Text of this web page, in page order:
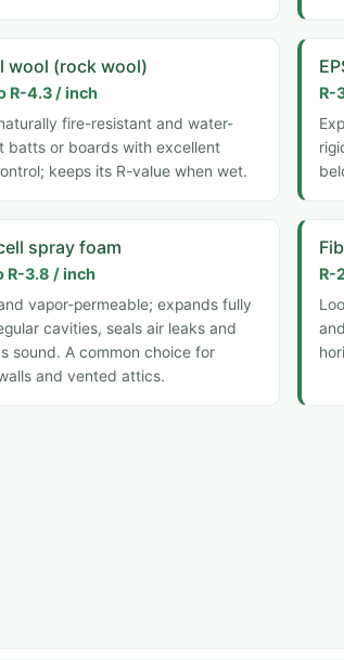
wool (rock wool)
R-4.3 / inch
fire-resistant and water-
batts or boards with excellent
keeps its R-value when wet.
R-
spray foam
R-3.8 / inch
vapor-permeable; expands fully
cavities, seals air leaks and
sound. A common choice for
and vented attics.
R-